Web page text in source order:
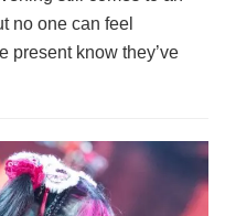
no one can feel
present know they’ve